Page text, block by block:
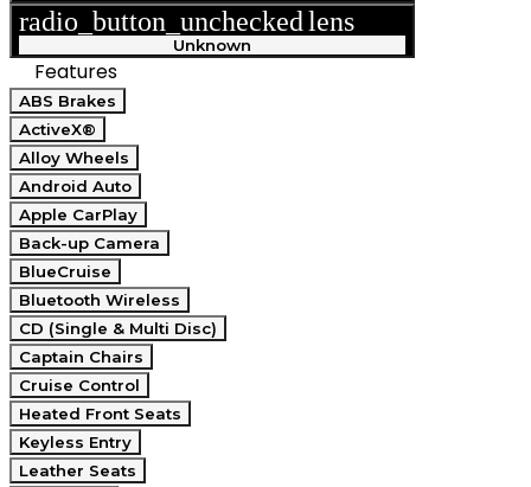
radio_button_uncheckedlens
Unknown
Features
ABS Brakes
ActiveX®
Alloy Wheels
Android Auto
Apple CarPlay
Back-up Camera
BlueCruise
Bluetooth Wireless
CD (Single & Multi Disc)
Captain Chairs
Cruise Control
Heated Front Seats
Keyless Entry
Leather Seats